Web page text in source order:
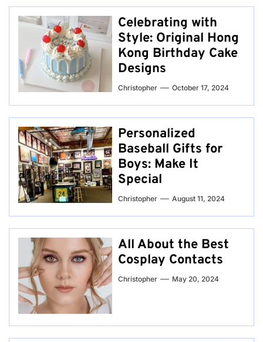
Celebrating with
Style: Original Hong
Kong Birthday Cake
Designs
Christopher October 17, 2024
Personalized
Baseball Gifts for
Boys: Make It
Special
Christopher August 11, 2024
All About the Best
Cosplay Contacts
Christopher May 20, 2024